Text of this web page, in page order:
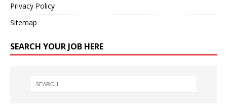
Privacy Policy
Sitemap
SEARCH YOUR JOB HERE